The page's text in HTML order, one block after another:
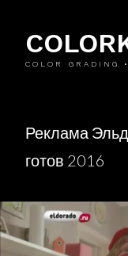
COLOR GRADING
Реклама
готов 2016